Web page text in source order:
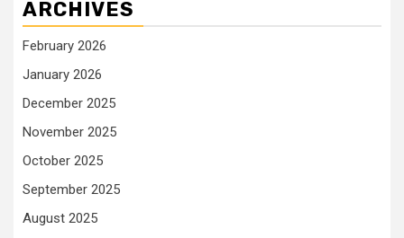
ARCHIVES
February 2026
January 2026
December 2025
November 2025
October 2025
September 2025
August 2025